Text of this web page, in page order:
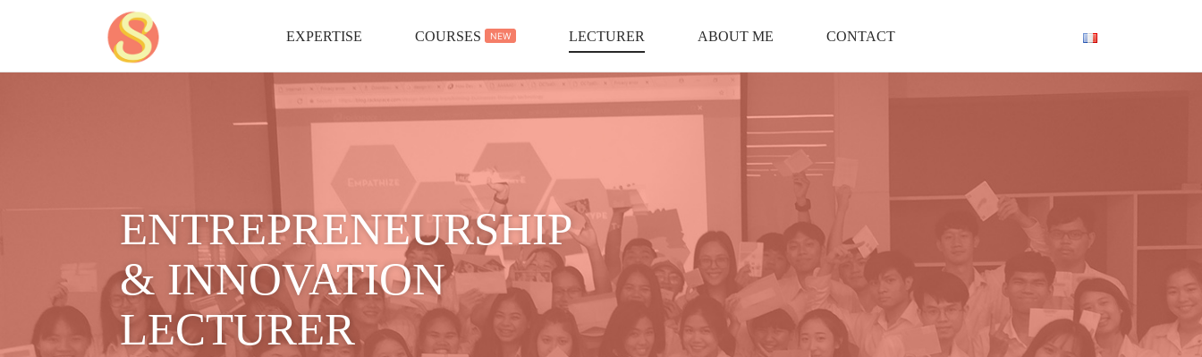
EXPERTISE COURSES NEW LECTURER ABOUT ME CONTACT
ENTREPRENEURSHIP
& INNOVATION
LECTURER